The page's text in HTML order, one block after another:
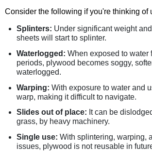
Consider the following if you're thinking of
Splinters: Under significant weight
sheets will start to splinter.
Waterlogged: When exposed to water
periods, plywood becomes soggy,
waterlogged.
Warping: With exposure to water and
warp, making it difficult to navigate.
Slides out of place: It can be
grass, by heavy machinery.
Single use: With splintering, warping,
issues, plywood is not reusable in